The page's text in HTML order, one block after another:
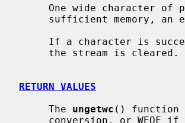
RETURN VALUES
     The
ungetwc () function